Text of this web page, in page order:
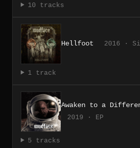
10 tracks
Hellfoot 2016 ·
1 track
Awaken to a
2019 · EP
5 tracks